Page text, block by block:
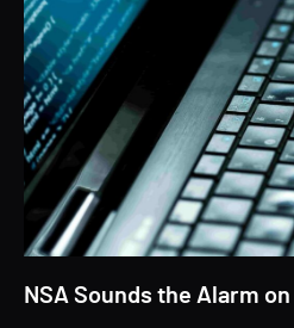
NSA Sounds the Alarm